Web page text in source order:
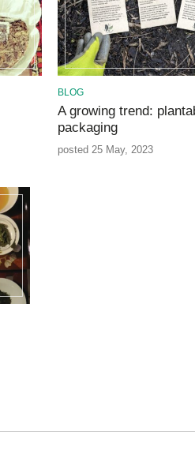
BLOG
A growing trend:
packaging
posted 25 May, 2023